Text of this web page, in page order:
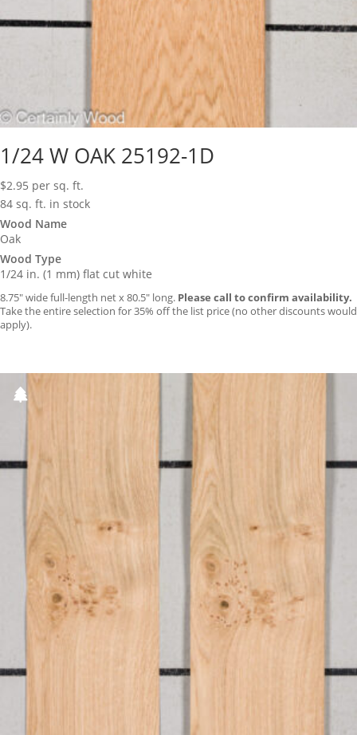
1/24 W OAK 25192-1D
$2.95 per sq. ft.
84 sq. ft. in stock
Wood Name
Oak
Wood Type
1/24 in. (1 mm) flat cut white
8.75″ wide full-length net x 80.5″ long. Please call to confirm availability.
Take the entire selection for 35% off the list price (no other discounts would
apply).